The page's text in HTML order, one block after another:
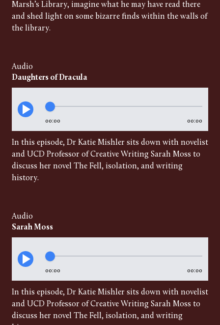
Marsh’s Library, imagine what he may have read there
and shed light on some bizarre finds within the walls of
the library.
Audio
Daughters of Dracula
00:00 00:00
In this episode, Dr Katie Mishler sits down with novelist
and UCD Professor of Creative Writing Sarah Moss to
discuss her novel The Fell, isolation, and writing
history.
Audio
Sarah Moss
00:00 00:00
In this episode, Dr Katie Mishler sits down with novelist
and UCD Professor of Creative Writing Sarah Moss to
discuss her novel The Fell, isolation, and writing